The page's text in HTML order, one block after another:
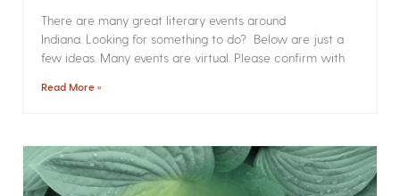
There are many great literary events around
Indiana. Looking for something to do? Below are just a
few ideas. Many events are virtual. Please confirm with
Read More »